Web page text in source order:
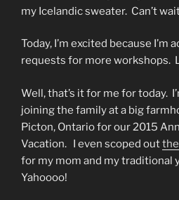
my Icelandic sweater. Can’t
Today, I’m excited because I’m
requests for more workshops.
Well, that’s it for me for today.
joining the family at a big
Picton, Ontario for our 2015
Vacation. I even scoped out
for my mom and my traditional
Yahoooo!